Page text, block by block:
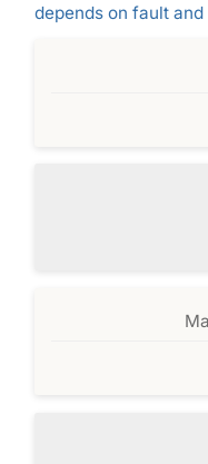
depends on fault